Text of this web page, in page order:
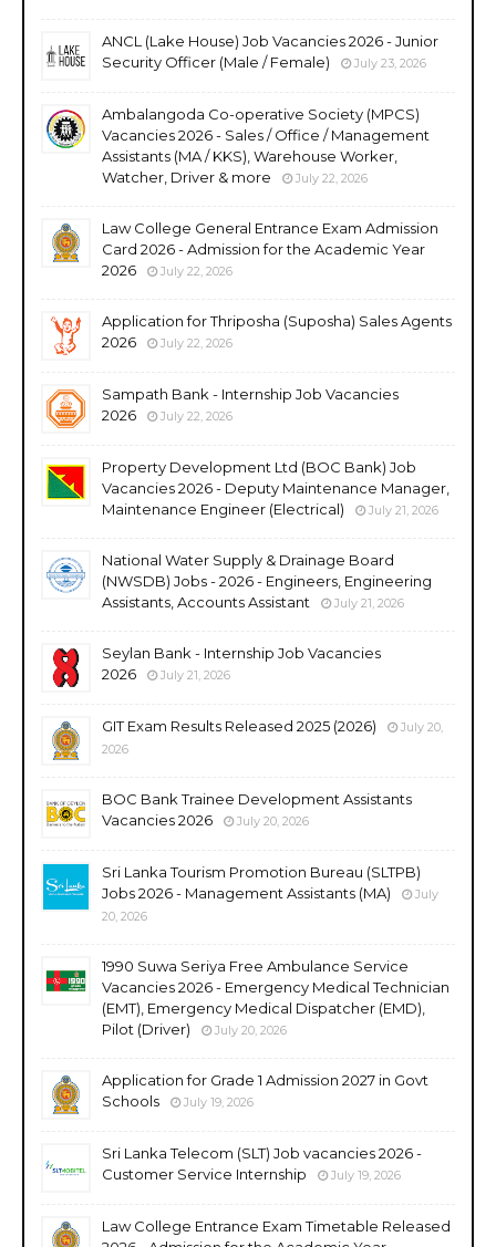
ANCL (Lake House) Job Vacancies 2026 - Junior
Security Officer (Male / Female)
July 23, 2026
Ambalangoda Co-operative Society (MPCS)
Vacancies 2026 - Sales / Office / Management
Assistants (MA / KKS), Warehouse Worker,
Watcher, Driver & more
July 22, 2026
Law College General Entrance Exam Admission
Card 2026 - Admission for the Academic Year
2026
July 22, 2026
Application for Thriposha (Suposha) Sales Agents
2026
July 22, 2026
Sampath Bank - Internship Job Vacancies
2026
July 22, 2026
Property Development Ltd (BOC Bank) Job
Vacancies 2026 - Deputy Maintenance Manager,
Maintenance Engineer (Electrical)
July 21, 2026
National Water Supply & Drainage Board
(NWSDB) Jobs - 2026 - Engineers, Engineering
Assistants, Accounts Assistant
July 21, 2026
Seylan Bank - Internship Job Vacancies
2026
July 21, 2026
GIT Exam Results Released 2025 (2026)
July 20,
2026
BOC Bank Trainee Development Assistants
Vacancies 2026
July 20, 2026
Sri Lanka Tourism Promotion Bureau (SLTPB)
Jobs 2026 - Management Assistants (MA)
July
20, 2026
1990 Suwa Seriya Free Ambulance Service
Vacancies 2026 - Emergency Medical Technician
(EMT), Emergency Medical Dispatcher (EMD),
Pilot (Driver)
July 20, 2026
Application for Grade 1 Admission 2027 in Govt
Schools
July 19, 2026
Sri Lanka Telecom (SLT) Job vacancies 2026 -
Customer Service Internship
July 19, 2026
Law College Entrance Exam Timetable Released